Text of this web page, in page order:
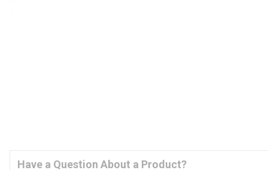
Have a Question About a Product?